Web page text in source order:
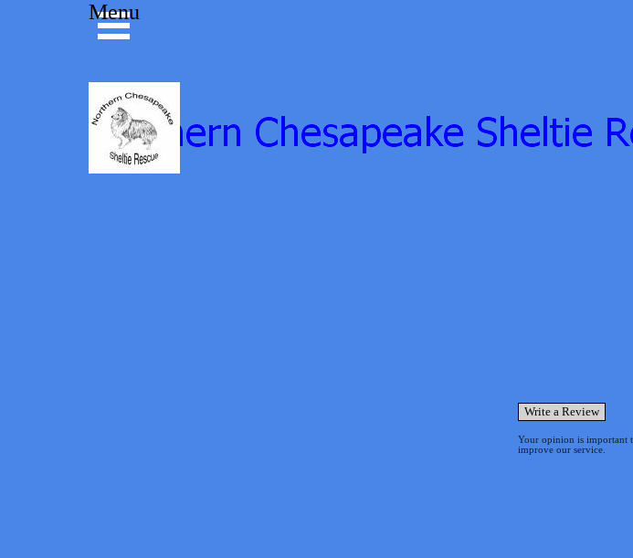
Skip menu
Menu
Your opinion is important
improve our service.